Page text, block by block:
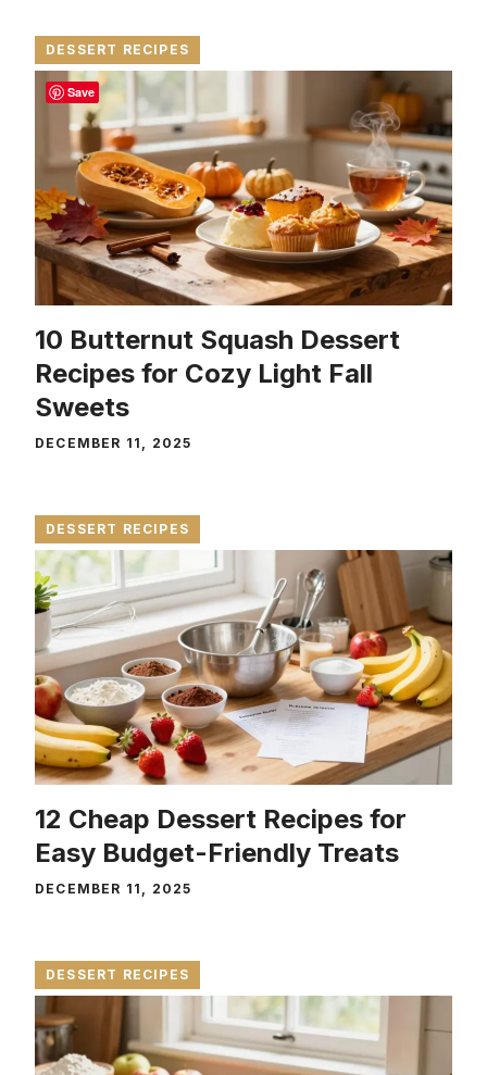
DESSERT RECIPES
10 Butternut Squash Dessert
Recipes for Cozy Light Fall
Sweets
DECEMBER 11, 2025
DESSERT RECIPES
12 Cheap Dessert Recipes for
Easy Budget-Friendly Treats
DECEMBER 11, 2025
DESSERT RECIPES
Save